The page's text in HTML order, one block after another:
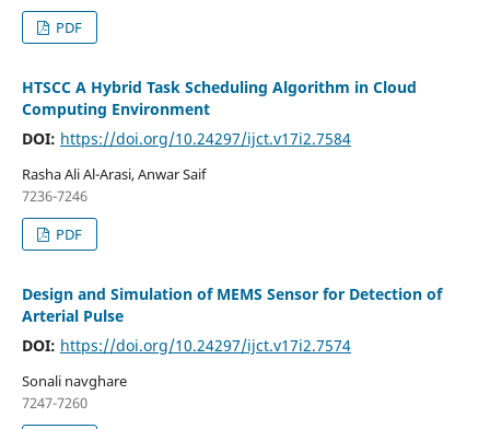
PDF
HTSCC A Hybrid Task Scheduling Algorithm in Cloud
Computing Environment
DOI: https://doi.org/10.24297/ijct.v17i2.7584
Rasha Ali Al-Arasi, Anwar Saif
7236-7246
PDF
Design and Simulation of MEMS Sensor for Detection of
Arterial Pulse
DOI: https://doi.org/10.24297/ijct.v17i2.7574
Sonali navghare
7247-7260